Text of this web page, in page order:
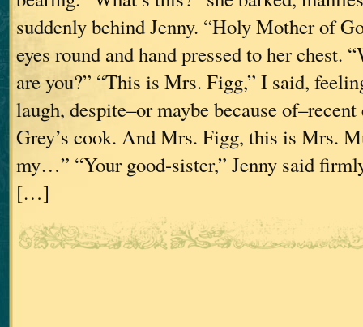
suddenly behind Jenny. “Holy Mother of
eyes round and hand pressed to her chest.
are you?” “This is Mrs. Figg,” I said,
laugh, despite–or maybe because
Grey’s cook. And Mrs. Figg, this is Mrs.
my…” “Your good-sister,” Jenny said
[…]